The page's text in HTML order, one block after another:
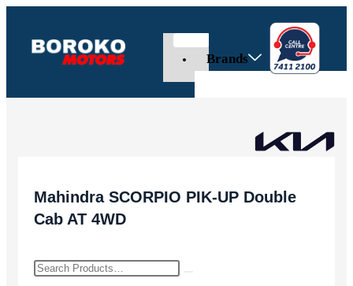
Brands
Mahindra SCORPIO PIK-UP Double
Cab AT 4WD